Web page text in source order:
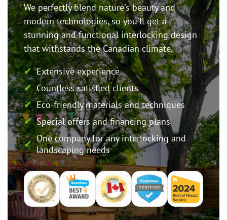
We perfectly blend nature's beauty and
modern technologies, so you'll get a
stunning and functional interlocking design
that withstands the Canadian climate.
Extensive experience
Countless satisfied clients
Eco-friendly materials and techniques
Special offers and financing plans
One company for any interlocking and
landscaping needs